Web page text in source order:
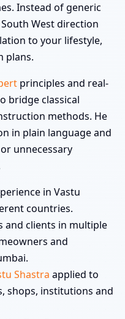
Instead of generic
West direction
to your lifestyle,
plans.
principles and real-
bridge classical
methods. He
in plain language and
unnecessary
in Vastu
countries.
and clients in multiple
and
Shastra applied to
shops, institutions and